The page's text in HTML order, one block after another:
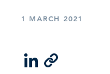
1 MARCH 2021
LinkedIn